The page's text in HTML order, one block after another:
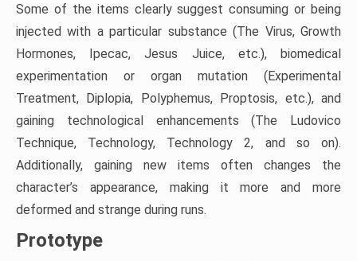
Some of the items clearly suggest consuming or being
injected with a particular substance (The Virus, Growth
Hormones, Ipecac, Jesus Juice, etc.), biomedical
experimentation or organ mutation (Experimental
Treatment, Diplopia, Polyphemus, Proptosis, etc.), and
gaining technological enhancements (The Ludovico
Technique, Technology, Technology 2, and so on).
Additionally, gaining new items often changes the
character’s appearance, making it more and more
deformed and strange during runs.
Prototype